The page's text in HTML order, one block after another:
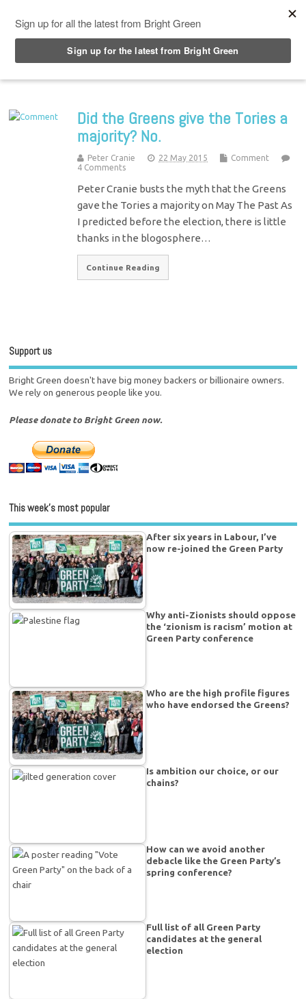
Did the Greens give the Tories a
majority? No.
Peter Cranie 22 May 2015
Comment
4 Comments
Peter Cranie busts the myth that the Greens
gave the Tories a majority on May The Past As
I predicted before the election, there is little
thanks in the blogosphere…
Continue Reading
Support us
Bright Green doesn't have big money backers or billionaire owners.
We rely on generous people like you.
Please donate to Bright Green now.
This week’s most popular
After six years in Labour, I’ve
now re-joined the Green Party
Why anti-Zionists should oppose
the ‘zionism is racism’ motion at
Green Party conference
Who are the high profile figures
who have endorsed the Greens?
Is ambition our choice, or our
chains?
How can we avoid another
debacle like the Green Party’s
spring conference?
Full list of all Green Party
candidates at the general
election